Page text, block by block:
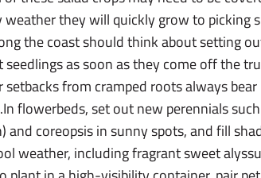
they will quickly grow to picking
the coast should think about setting
as soon as they come off the
from cramped roots always
flowerbeds, set out new perennials
and coreopsis in sunny spots, and fill
weather, including fragrant sweet